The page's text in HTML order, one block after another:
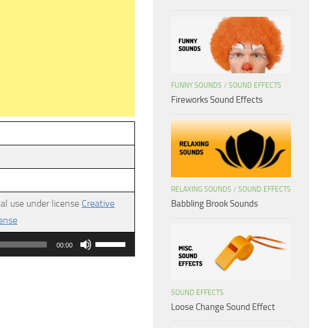
use under license Creative
00:00
Use
Up/Down
FUNNY SOUNDS / SOUND EFFECTS
Fireworks Sound Effects
RELAXING SOUNDS / SOUND EFFECTS
Babbling Brook Sounds
SOUND EFFECTS
Loose Change Sound Effect